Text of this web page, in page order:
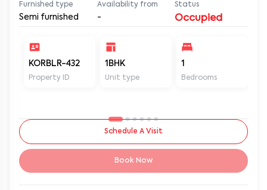
Furnished type
Semi furnished
Availability from
-
Status
Occupied
KORBLR-432
Property ID
1BHK
Unit type
1
Bedrooms
Schedule A Visit
Book Now